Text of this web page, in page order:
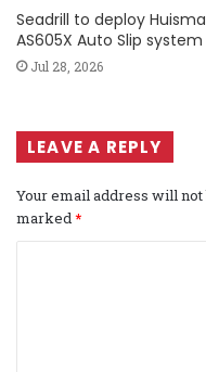
Seadrill to deploy
AS605X Auto Slip system
Jul 28, 2026
LEAVE A REPLY
Your email address will not
marked*